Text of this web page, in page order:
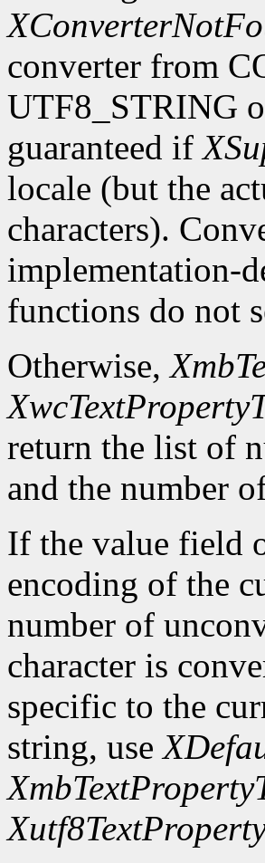
converter from
UTF8_STRING
guaranteed if
locale (but the
characters).
implementation-
functions do not
Otherwise,
return the list of
and the number
If the value field
encoding of the
number of
character is
specific to the
string, use